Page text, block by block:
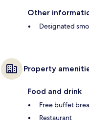
Other
Designated
Property
Food and drink
Free buffet
Restaurant